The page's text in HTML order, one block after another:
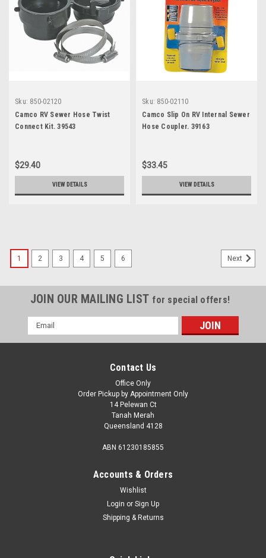
Sku: 850-02120
Camco RV Sewer Hose Twist
Connect Kit. 39543
$29.40
VIEW DETAILS
Sku: 850-02110
Camco Slip On RV Internal Sewer
Hose Coupler. 39163
$33.45
VIEW DETAILS
Aussie Traveller Sog 3000A Toilet Kit .
1 2 3 4 5 6 Next
JOIN OUR MAILING LIST for special offers!
Email
Address
Contact Us
Office Only
Order Pickup by Appointment Only
14 Pelewan Ct
Tanah Merah
Queensland 4128
ABN 61230185855
Accounts & Orders
Wishlist
Login or Sign Up
Shipping & Returns